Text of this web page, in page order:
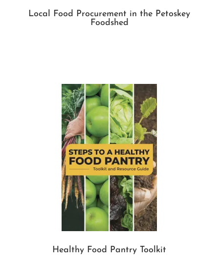
Local Food Procurement in the Petoskey
Foodshed
Healthy Food Pantry Toolkit